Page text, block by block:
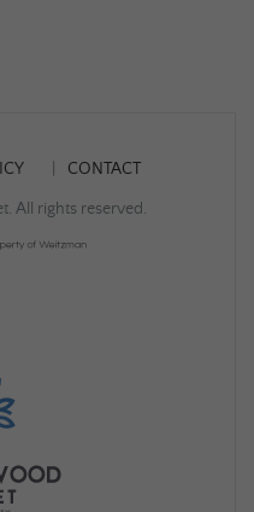
CONTACT
All rights reserved.